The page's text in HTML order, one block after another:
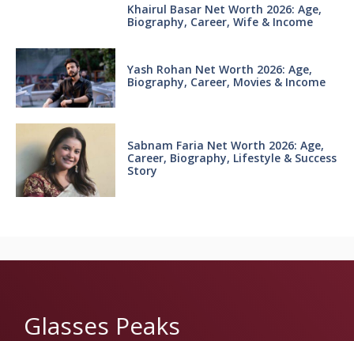
Khairul Basar Net Worth 2026: Age,
Biography, Career, Wife & Income
Yash Rohan Net Worth 2026: Age,
Biography, Career, Movies & Income
Sabnam Faria Net Worth 2026: Age,
Career, Biography, Lifestyle & Success
Story
Glasses Peaks